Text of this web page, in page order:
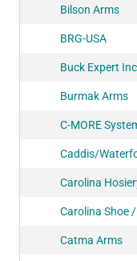
Bilson Arms
BRG-USA
Buck Expert
Burmak Arms
C-MORE
Caddis/
Carolina
Carolina Shoe
Catma Arms